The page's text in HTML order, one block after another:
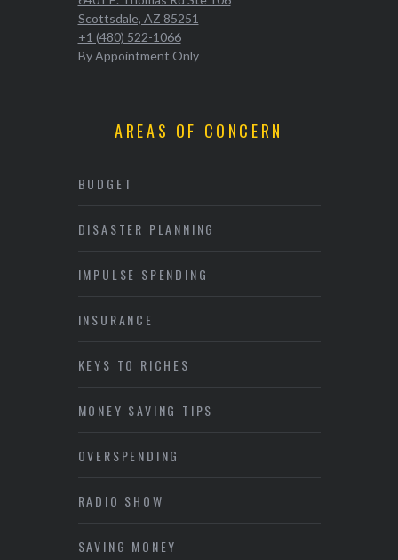
Scottsdale, AZ 85251
+1 (480) 522-1066
By Appointment Only
AREAS OF CONCERN
BUDGET
DISASTER PLANNING
IMPULSE SPENDING
INSURANCE
KEYS TO RICHES
MONEY SAVING TIPS
OVERSPENDING
RADIO SHOW
SAVING MONEY